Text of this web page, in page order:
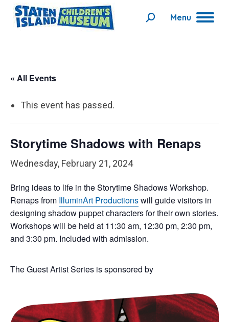
Menu
Search:
« All Events
This event has passed.
Storytime Shadows with Renaps
Wednesday, February 21, 2024
Bring ideas to life in the Storytime Shadows Workshop.
Renapsfrom IlluminArt Productionswill guide visitors in
designing shadow puppet characters for their own stories.
Workshops will be held at 11:30 am, 12:30 pm, 2:30 pm,
and 3:30 pm. Included with admission.
The Guest Artist Series is sponsored by